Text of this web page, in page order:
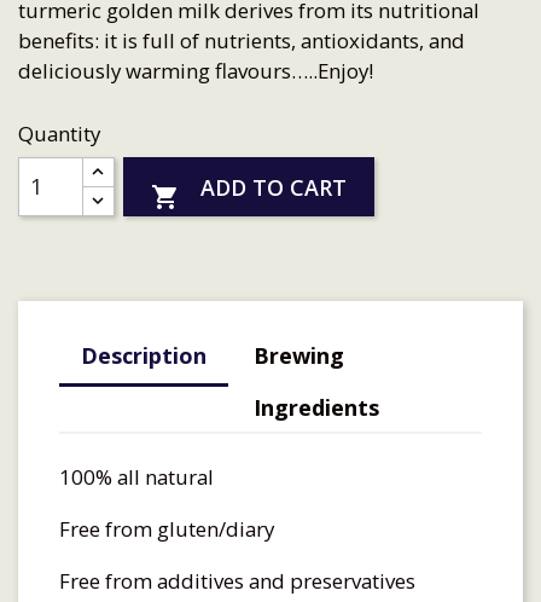
turmeric golden milk derives from its nutritional
benefits: it is full of nutrients, antioxidants, and
deliciously warming flavours…..Enjoy!
Quantity
 ADD TO CART
Description
Brewing
Ingredients
100% all natural
Free from gluten/diary
Free from additives and preservatives